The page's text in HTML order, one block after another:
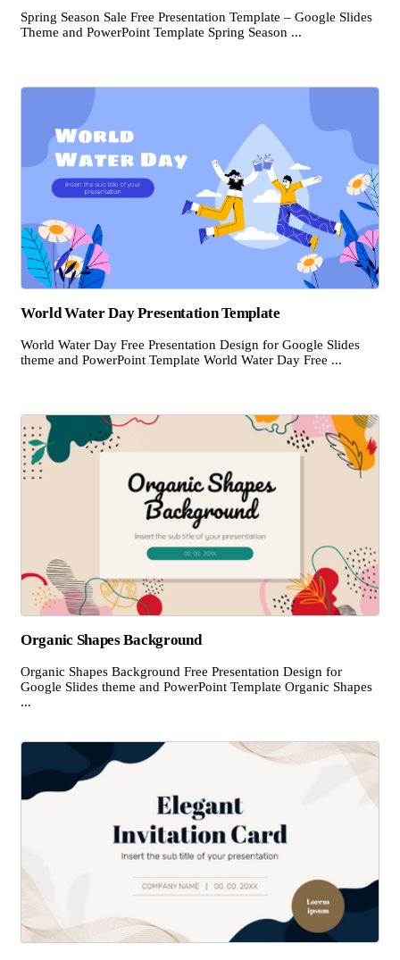
Spring Season Sale Free Presentation Template – Google Slides
Theme and PowerPoint Template Spring Season ...
World Water Day Presentation Template
World Water Day Free Presentation Design for Google Slides
theme and PowerPoint Template World Water Day Free ...
Organic Shapes Background
Organic Shapes Background Free Presentation Design for
Google Slides theme and PowerPoint Template Organic Shapes
...